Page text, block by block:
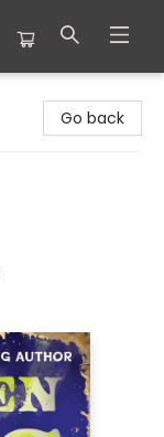
Go back